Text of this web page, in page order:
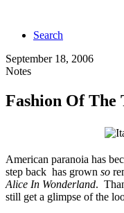
Search
September 18, 2006
Notes
Fashion Of The
American paranoia has
step back has grown so
Alice In Wonderland.
still get a glimpse of the